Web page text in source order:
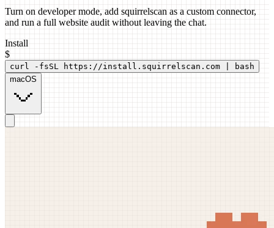
Turn on developer mode, add squirrelscan as a custom connector,
and run a full website audit without leaving the chat.
Install
$
curl -fsSL https://install.squirrelscan.com | bash
macOS